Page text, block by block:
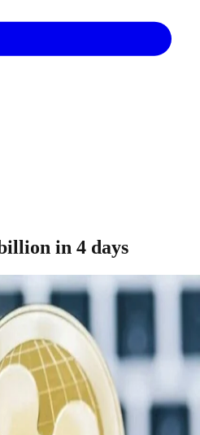
in 4 days